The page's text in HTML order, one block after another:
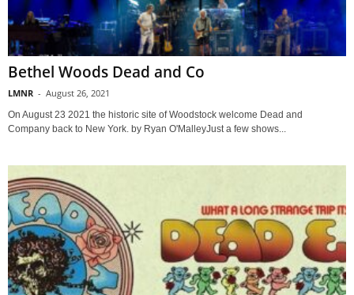
Bethel Woods Dead and Co
LMNR - August 26, 2021
On August 23 2021 the historic site of Woodstock welcome Dead and
Company back to New York. by Ryan O'MalleyJust a few shows...